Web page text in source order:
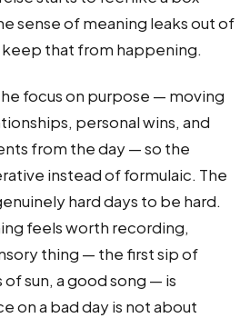
sense of meaning leaks out of
that from happening.
focus on purpose — moving
personal wins, and
from the day — so the
instead of formulaic. The
hard days to be hard.
feels worth recording,
thing — the first sip of
sun, a good song — is
on a bad day is not about